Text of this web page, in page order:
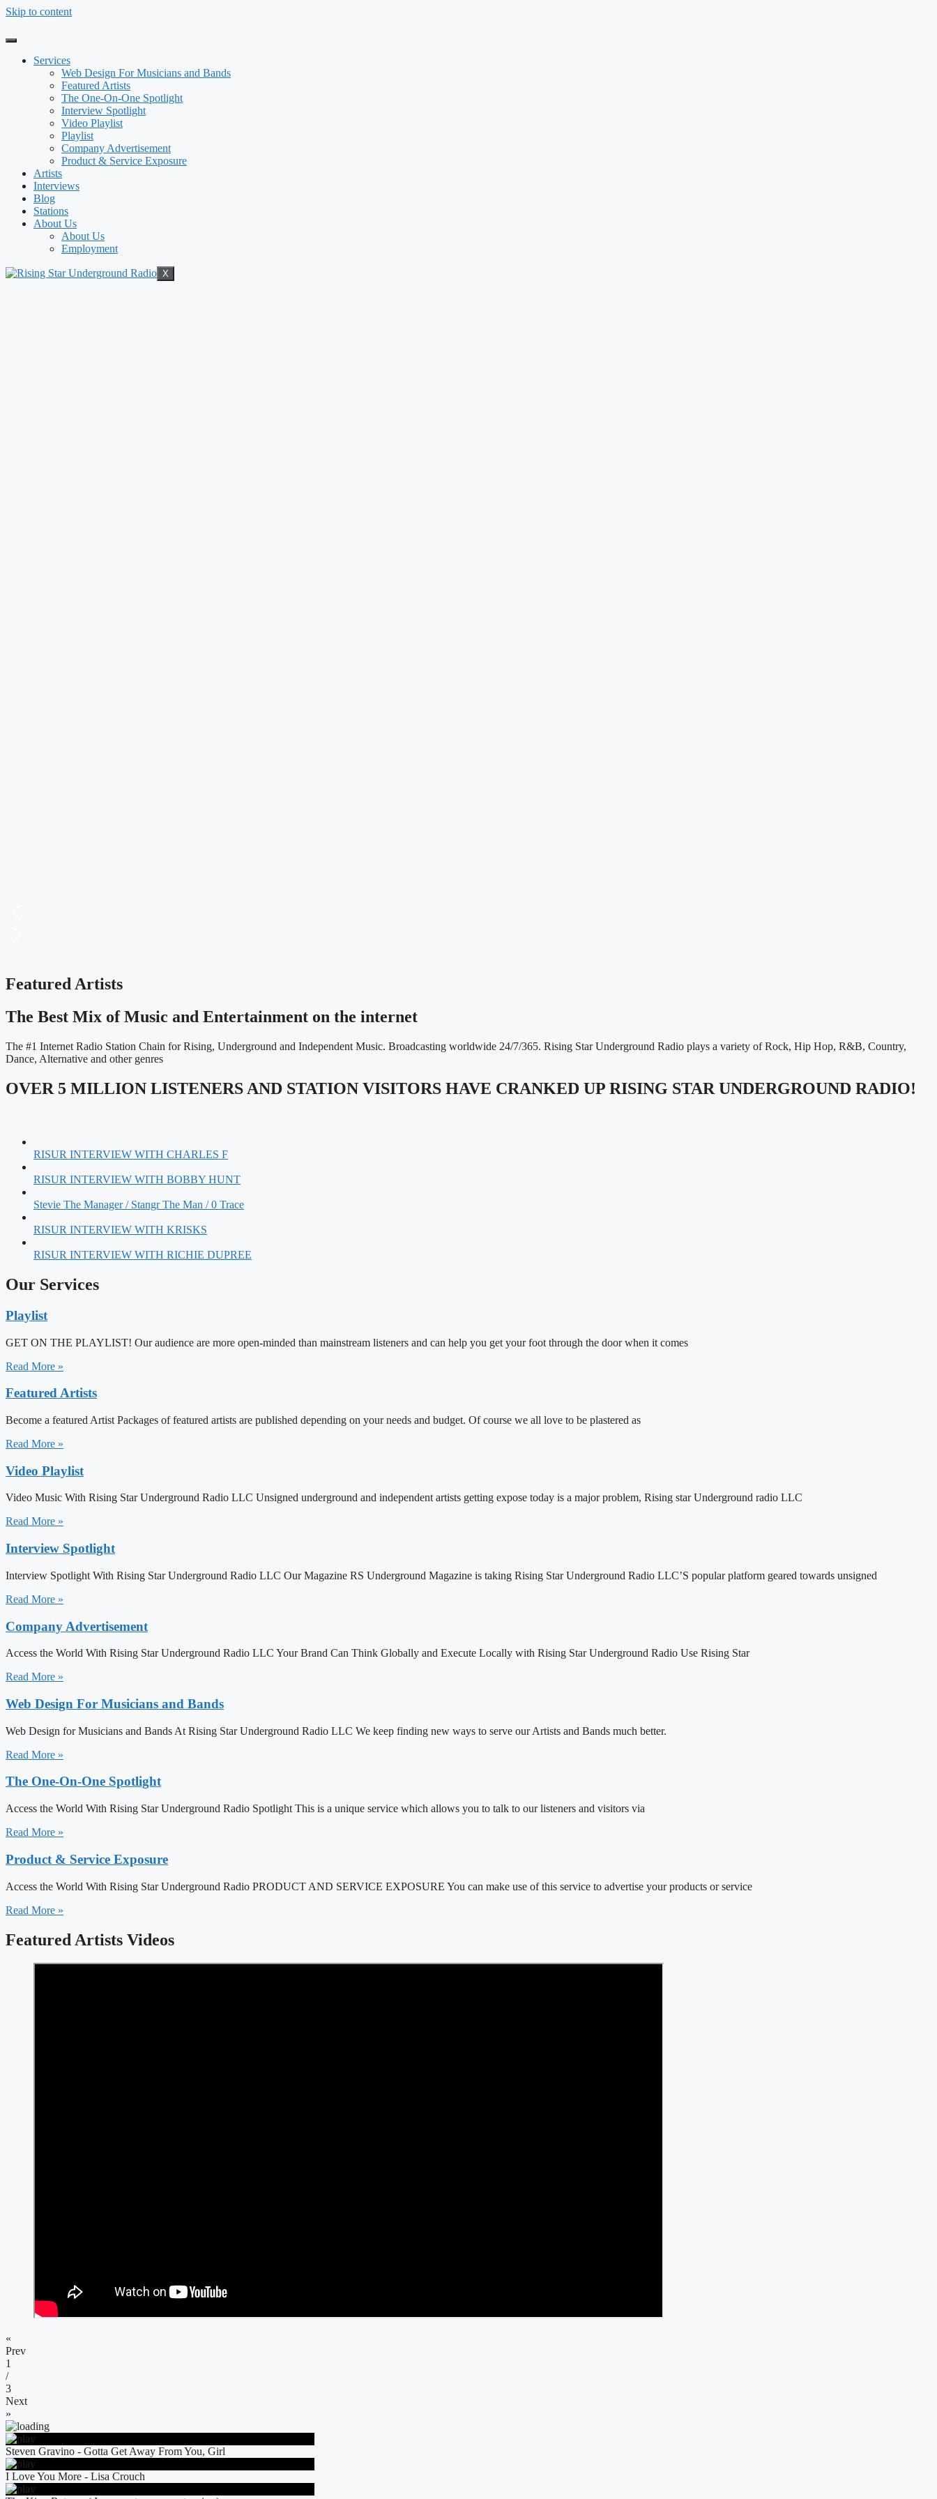
Skip to content
Services
Web Design For Musicians and Bands
Featured Artists
The One-On-One Spotlight
Interview Spotlight
Video Playlist
Playlist
Company Advertisement
Product & Service Exposure
Artists
Interviews
Blog
Stations
About Us
About Us
Employment
X
Featured Artists
The Best Mix of Music and Entertainment on the internet
The #1 Internet Radio Station Chain for Rising, Underground and Independent Music. Broadcasting worldwide 24/7/365. Rising Star Underground Radio plays a variety of Rock, Hip Hop, R&B, Country,
Dance, Alternative and other genres
OVER 5 MILLION LISTENERS AND STATION VISITORS HAVE CRANKED UP RISING STAR UNDERGROUND RADIO!
RISUR INTERVIEW WITH CHARLES F
RISUR INTERVIEW WITH BOBBY HUNT
Stevie The Manager / Stangr The Man / 0 Trace
RISUR INTERVIEW WITH KRISKS
RISUR INTERVIEW WITH RICHIE DUPREE
Our Services
Playlist
GET ON THE PLAYLIST! Our audience are more open-minded than mainstream listeners and can help you get your foot through the door when it comes
Read More »
Featured Artists
Become a featured Artist Packages of featured artists are published depending on your needs and budget. Of course we all love to be plastered as
Read More »
Video Playlist
Video Music With Rising Star Underground Radio LLC Unsigned underground and independent artists getting expose today is a major problem, Rising star Underground radio LLC
Read More »
Interview Spotlight
Interview Spotlight With Rising Star Underground Radio LLC Our Magazine RS Underground Magazine is taking Rising Star Underground Radio LLC’S popular platform geared towards unsigned
Read More »
Company Advertisement
Access the World With Rising Star Underground Radio LLC Your Brand Can Think Globally and Execute Locally with Rising Star Underground Radio Use Rising Star
Read More »
Web Design For Musicians and Bands
Web Design for Musicians and Bands At Rising Star Underground Radio LLC We keep finding new ways to serve our Artists and Bands much better.
Read More »
The One-On-One Spotlight
Access the World With Rising Star Underground Radio Spotlight This is a unique service which allows you to talk to our listeners and visitors via
Read More »
Product & Service Exposure
Access the World With Rising Star Underground Radio PRODUCT AND SERVICE EXPOSURE You can make use of this service to advertise your products or service
Read More »
Featured Artists Videos
«
Prev
1
/
3
Next
»
Steven Gravino - Gotta Get Away From You, Girl
I Love You More - Lisa Crouch